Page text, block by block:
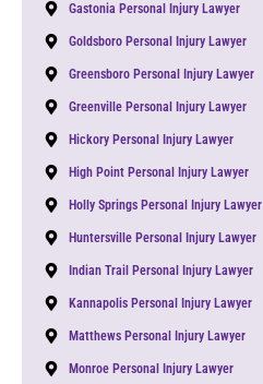
Gastonia Personal Injury Lawyer
Goldsboro Personal Injury Lawyer
Greensboro Personal Injury Lawyer
Greenville Personal Injury Lawyer
Hickory Personal Injury Lawyer
High Point Personal Injury Lawyer
Holly Springs Personal Injury Lawyer
Huntersville Personal Injury Lawyer
Indian Trail Personal Injury Lawyer
Kannapolis Personal Injury Lawyer
Matthews Personal Injury Lawyer
Monroe Personal Injury Lawyer